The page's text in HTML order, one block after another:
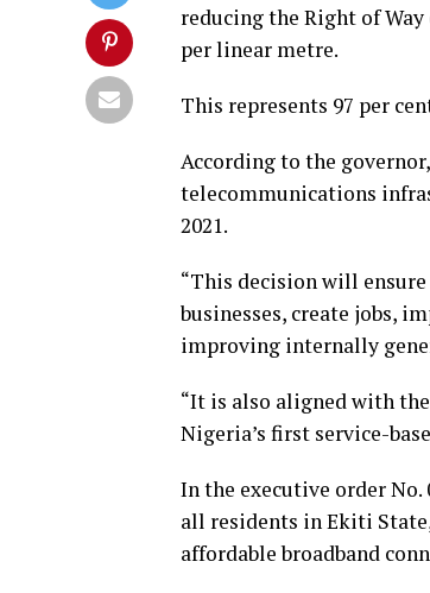
reducing the Right of
per linear metre.
This represents 97 per
According to the
telecommunications
2021.
“This decision will
businesses, create jobs,
improving internally
“It is also aligned with
Nigeria’s first service-
In the executive order
all residents in Ekiti
affordable broadband